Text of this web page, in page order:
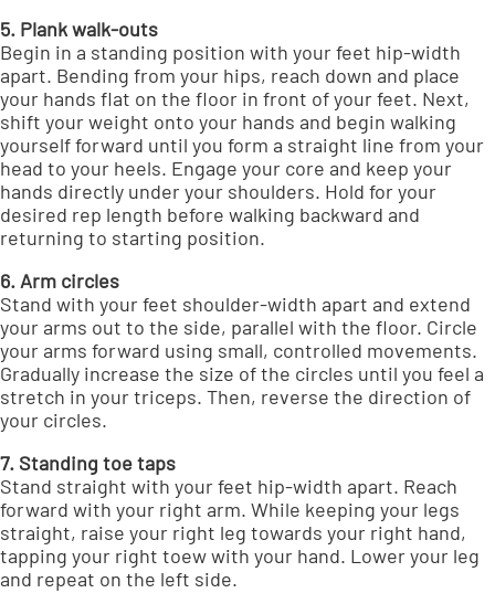
5. Plank walk-outs
Begin in a standing position with your feet hip-width
apart. Bending from your hips, reach down and place
your hands flat on the floor in front of your feet. Next,
shift your weight onto your hands and begin walking
yourself forward until you form a straight line from your
head to your heels. Engage your core and keep your
hands directly under your shoulders. Hold for your
desired rep length before walking backward and
returning to starting position.
6. Arm circles
Stand with your feet shoulder-width apart and extend
your arms out to the side, parallel with the floor. Circle
your arms forward using small, controlled movements.
Gradually increase the size of the circles until you feel a
stretch in your triceps. Then, reverse the direction of
your circles.
7. Standing toe taps
Stand straight with your feet hip-width apart. Reach
forward with your right arm. While keeping your legs
straight, raise your right leg towards your right hand,
tapping your right toew with your hand. Lower your leg
and repeat on the left side.